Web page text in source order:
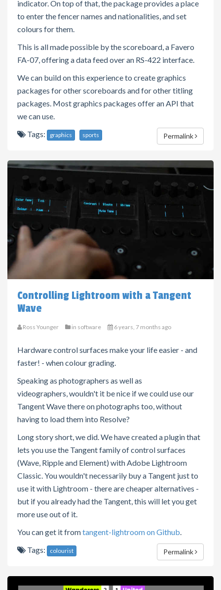
indicator. On top of that, the package provides a place
to enter the fencer names and nationalities, and set
colours for them.
This is all made possible by the scoreboard, a Favero
FA-07, offering a data feed over an RS-422 interface.
We can build on this experience to create graphics
packages for other scoreboards and for other titling
packages. Most graphics packages offer an API that
we can use.
Permalink
Tags: graphics sports
Controlling Lightroom with a Tangent
Wave
Ross Younger in software 6 years, 7 months ago
Hardware control surfaces make your life easier - and
faster! - when colour grading.
Speaking as photographers as well as
videographers, wouldn't it be nice if we could use our
Tangent Wave there on photographs too, without
having to load them into Resolve?
Long story short, we did. We have created a plugin that
lets you use the Tangent family of control surfaces
(Wave, Ripple and Element) with Adobe Lightroom
Classic. You wouldn't necessarily buy a Tangent just to
use it with Lightroom - there are cheaper alternatives -
but if you already had the Tangent, this will let you get
more use out of it.
You can get it fromtangent-lightroom on Github
Permalink
Tags: colourist